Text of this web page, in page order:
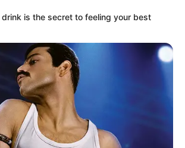
news and overcrowded media
the journalists at Peoples Gazette aim
and practical information to help